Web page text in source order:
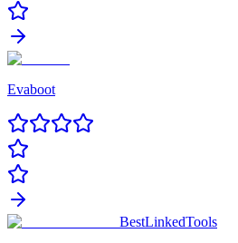
Evaboot
BestLinkedTools